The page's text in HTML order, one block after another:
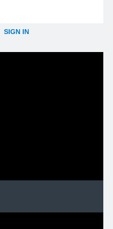
SIGN IN